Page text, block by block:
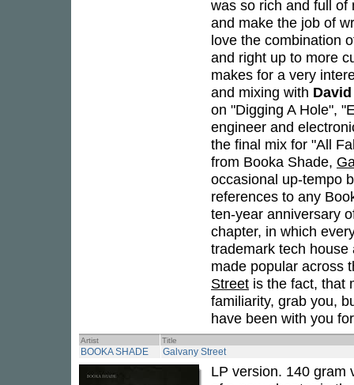
was so rich and full of
and make the job of
love the combination
and right up to more
makes for a very
and mixing with
on "Digging A Hole",
engineer and
the final mix for "All
from Booka Shade,
occasional up-tempo
references to any
ten-year anniversary
chapter, in which
trademark tech
made popular across
Street is the fact, that
familiarity, grab you,
have been with you
Artist Title
BOOKA SHADE Galvany Street
LP version. 140